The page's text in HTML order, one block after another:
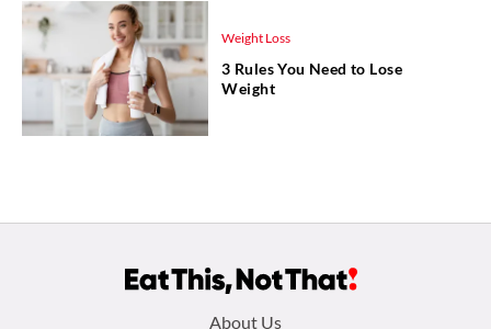
Weight Loss
3 Rules You Need to Lose
Weight
About Us